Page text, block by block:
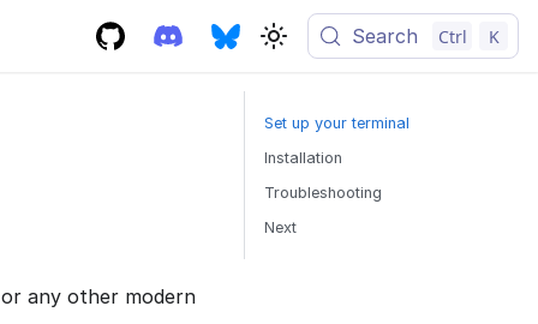
Search Ctrl K
or any other modern
Set up your terminal
Installation
Troubleshooting
Next